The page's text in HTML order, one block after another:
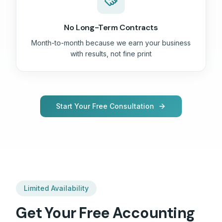
No Long-Term Contracts
Month-to-month because we earn your business
with results, not fine print
Start Your Free Consultation
Limited Availability
Get Your FreeAccounting